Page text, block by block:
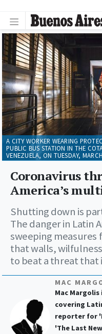
Coronavirus
America’s
Shutting down is
The danger in Latin
sweeping
that walls,
to beat a threat that
MAC
Mac
covering
reporter for
'The Last
A CITY WORKER WEARING
PUBLIC BUS STATION IN THE
VENEZUELA, ON TUESDAY,